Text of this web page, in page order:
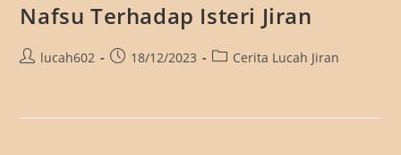
Nafsu Terhadap Isteri Jiran
Postlucah602
Post18/12/2023
PostCerita Lucah Jiran